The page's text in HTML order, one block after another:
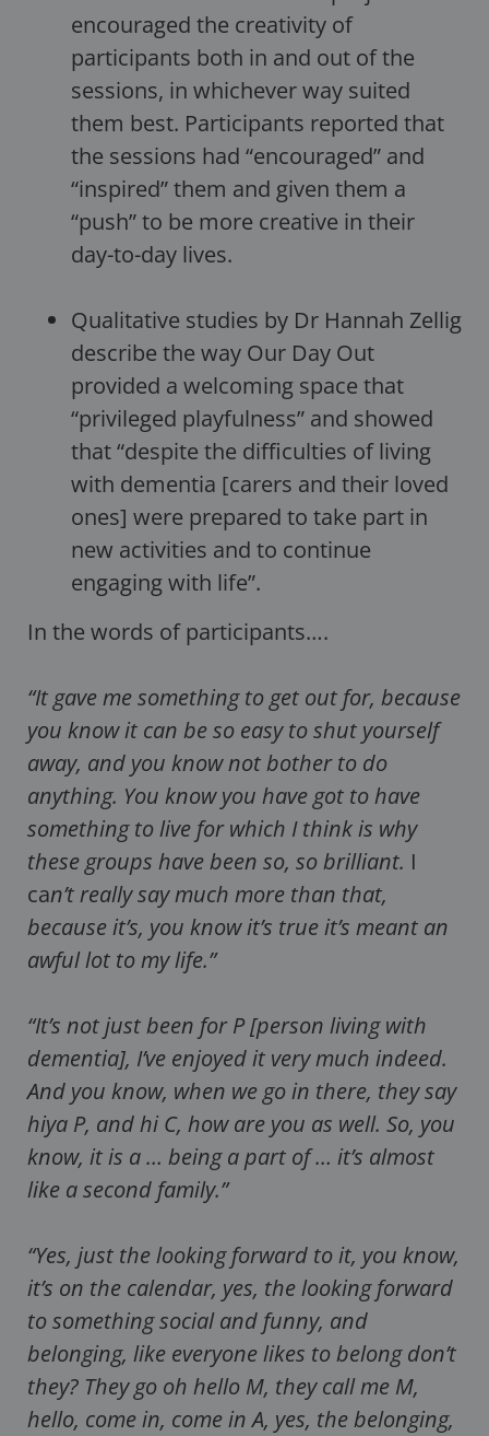
encouraged the creativity of
participants both in and out of the
sessions, in whichever way suited
them best. Participants reported that
the sessions had “encouraged” and
“inspired” them and given them a
“push” to be more creative in their
day-to-day lives.
Qualitative studies by Dr Hannah Zellig
describe the way Our Day Out
provided a welcoming space that
“privileged playfulness” and showed
that “despite the difficulties of living
with dementia [carers and their loved
ones] were prepared to take part in
new activities and to continue
engaging with life”.
In the words of participants….
“It gave me something to get out for, because
you know it can be so easy to shut yourself
away, and you know not bother to do
anything. You know you have got to have
something to live for which I think is why
these groups have been so, so brilliant. I
can’t really say much more than that,
because it’s, you know it’s true it’s meant an
awful lot to my life.”
“It’s not just been for P [person living with
dementia], I’ve enjoyed it very much indeed.
And you know, when we go in there, they say
hiya P, and hi C, how are you as well. So, you
know, it is a … being a part of … it’s almost
like a second family.”
“Yes, just the looking forward to it, you know,
it’s on the calendar, yes, the looking forward
to something social and funny, and
belonging, like everyone likes to belong don’t
they? They go oh hello M, they call me M,
hello, come in, come in A, yes, the belonging,